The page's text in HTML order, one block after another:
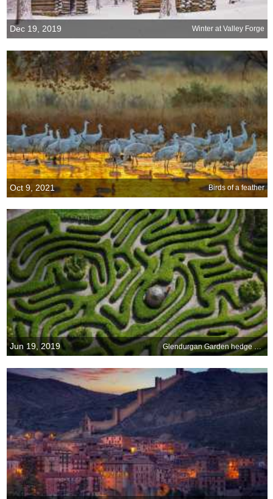
Dec 19, 2019 Winter at Valley Forge
Oct 9, 2021 Birds of a feather
Jun 19, 2019 Glendurgan Garden hedge maze is 186 years old